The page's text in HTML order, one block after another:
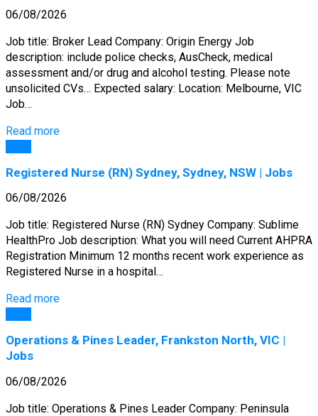
06/08/2026
Job title: Broker Lead Company: Origin Energy Job
description: include police checks, AusCheck, medical
assessment and/or drug and alcohol testing. Please note
unsolicited CVs… Expected salary: Location: Melbourne, VIC
Job…
Read more
Registered Nurse (RN) Sydney, Sydney, NSW | Jobs
06/08/2026
Job title: Registered Nurse (RN) Sydney Company: Sublime
HealthPro Job description: What you will need Current AHPRA
Registration Minimum 12 months recent work experience as
Registered Nurse in a hospital…
Read more
Operations & Pines Leader, Frankston North, VIC |
Jobs
06/08/2026
Job title: Operations & Pines Leader Company: Peninsula